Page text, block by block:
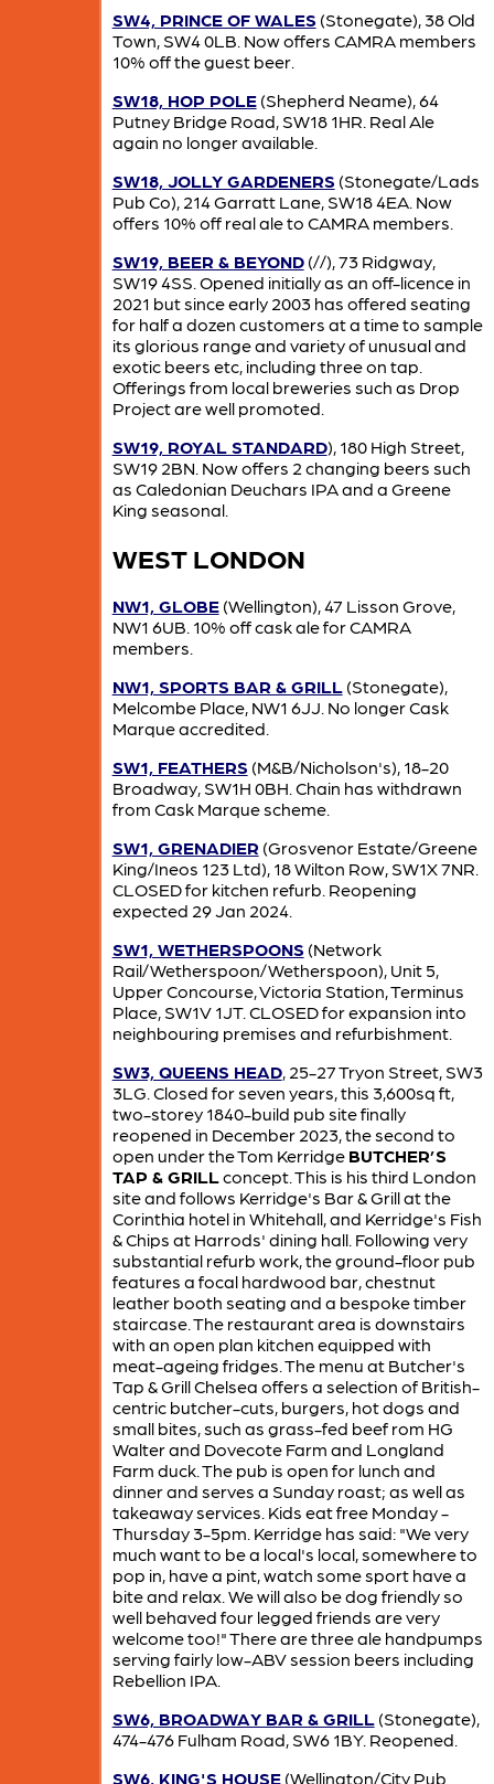
SW4, PRINCE OF WALES (Stonegate), 38 Old
Town, SW4 0LB. Now offers CAMRA members
10% off the guest beer.
SW18, HOP POLE(Shepherd Neame), 64
Putney Bridge Road, SW18 1HR. Real Ale
again no longer available.
SW18, JOLLY GARDENERS (Stonegate/Lads
Pub Co), 214 Garratt Lane, SW18 4EA. Now
offers 10% off real ale to CAMRA members.
SW19, BEER & BEYOND(//), 73 Ridgway,
SW19 4SS. Opened initially as an off-licence in
2021 but since early 2003 has offered seating
for half a dozen customers at a time to sample
its glorious range and variety of unusual and
exotic beers etc, including three on tap.
Offerings from local breweries such as Drop
Project are well promoted.
SW19, ROYAL STANDARD), 180 High Street,
SW19 2BN. Now offers 2 changing beers such
as Caledonian Deuchars IPA and a Greene
King seasonal.
WEST LONDON
NW1, GLOBE(Wellington), 47 Lisson Grove,
NW1 6UB. 10% off cask ale for CAMRA
members.
NW1, SPORTS BAR & GRILL(Stonegate),
Melcombe Place, NW1 6JJ. No longer Cask
Marque accredited.
SW1, FEATHERS (M&B/Nicholson's), 18-20
Broadway, SW1H 0BH. Chain has withdrawn
from Cask Marque scheme.
SW1, GRENADIER (Grosvenor Estate/Greene
King/Ineos 123 Ltd), 18 Wilton Row, SW1X 7NR.
CLOSED for kitchen refurb. Reopening
expected 29 Jan 2024.
SW1, WETHERSPOONS (Network
Rail/Wetherspoon/Wetherspoon), Unit 5,
Upper Concourse, Victoria Station, Terminus
Place, SW1V 1JT. CLOSED for expansion into
neighbouring premises and refurbishment.
SW3, QUEENS HEAD, 25-27 Tryon Street, SW3
3LG. Closed for seven years, this 3,600sq ft,
two-storey 1840-build pub site finally
reopened in December 2023, the second to
open under the Tom Kerridge BUTCHER’S
TAP & GRILLconcept. This is his third London
site and follows Kerridge's Bar & Grill at the
Corinthia hotel in Whitehall, and Kerridge's Fish
& Chips at Harrods' dining hall. Following very
substantial refurb work, the ground-floor pub
features a focal hardwood bar, chestnut
leather booth seating and a bespoke timber
staircase. The restaurant area is downstairs
with an open plan kitchen equipped with
meat-ageing fridges. The menu at Butcher's
Tap & Grill Chelsea offers a selection of British-
centric butcher-cuts, burgers, hot dogs and
small bites, such as grass-fed beef rom HG
Walter and Dovecote Farm and Longland
Farm duck. The pub is open for lunch and
dinner and serves a Sunday roast; as well as
takeaway services. Kids eat free Monday -
Thursday 3-5pm. Kerridge has said: "We very
much want to be a local's local, somewhere to
pop in, have a pint, watch some sport have a
bite and relax. We will also be dog friendly so
well behaved four legged friends are very
welcome too!" There are three ale handpumps
serving fairly low-ABV session beers including
Rebellion IPA.
SW6, BROADWAY BAR & GRILL(Stonegate),
474-476 Fulham Road, SW6 1BY. Reopened.
SW6, KING'S HOUSE(Wellington/City Pub